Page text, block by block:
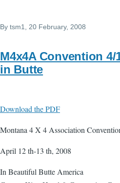
By tsm1 , 20 February, 2008
M4x4A Convention 4/
in Butte
Download the PDF
Montana 4 X 4 Association
April 12 th-13 th, 2008
In Beautiful Butte America